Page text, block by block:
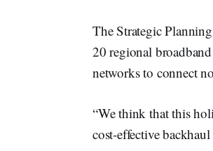
The Strategic
20 regional
networks to connect
“We think that this
cost-effective